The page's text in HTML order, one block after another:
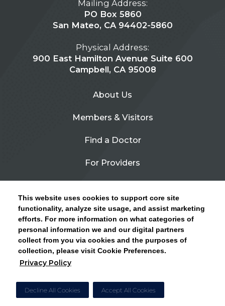
This website uses cookies to support core site
functionality, analyze site usage, and assist marketing
efforts. For more information on what categories of
personal information we and our digital partners
collect from you via cookies and the purposes of
collection, please visit Cookie Preferences.
Privacy Policy
Decline All Cookies Accept All Cookies
CLICK HERE FOR INFORMATION ON OPEN
ENROLLMENT AND HOW TO KEEP YOUR
PCP AND SPECIALISTS
Mailing Address:
PO Box 5860
San Mateo, CA 94402-5860
Physical Address:
900 East Hamilton Avenue Suite 600
Campbell, CA 95008
About Us
Members & Visitors
Find a Doctor
For Providers
Contact Us
Privacy Policy
Site Map